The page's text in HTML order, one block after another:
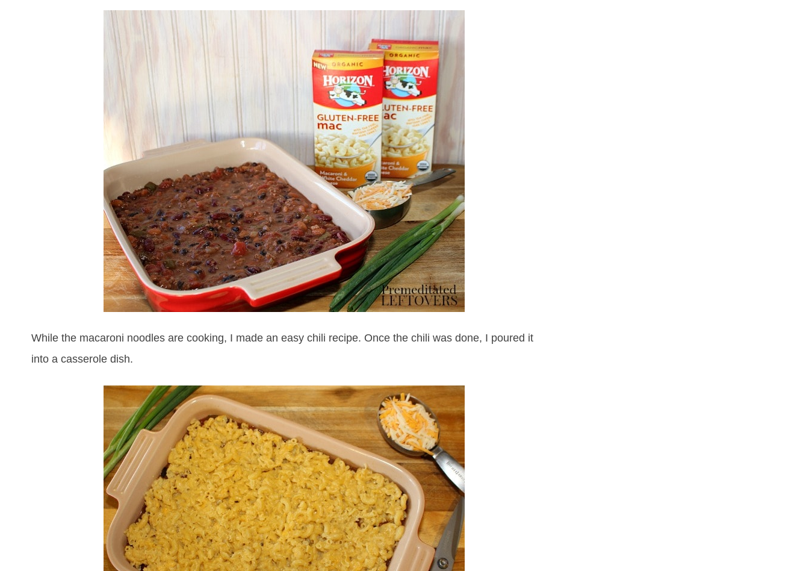
While the macaroni noodles are cooking, I made an easy chili recipe. Once the chili was done, I poured it
into a casserole dish.